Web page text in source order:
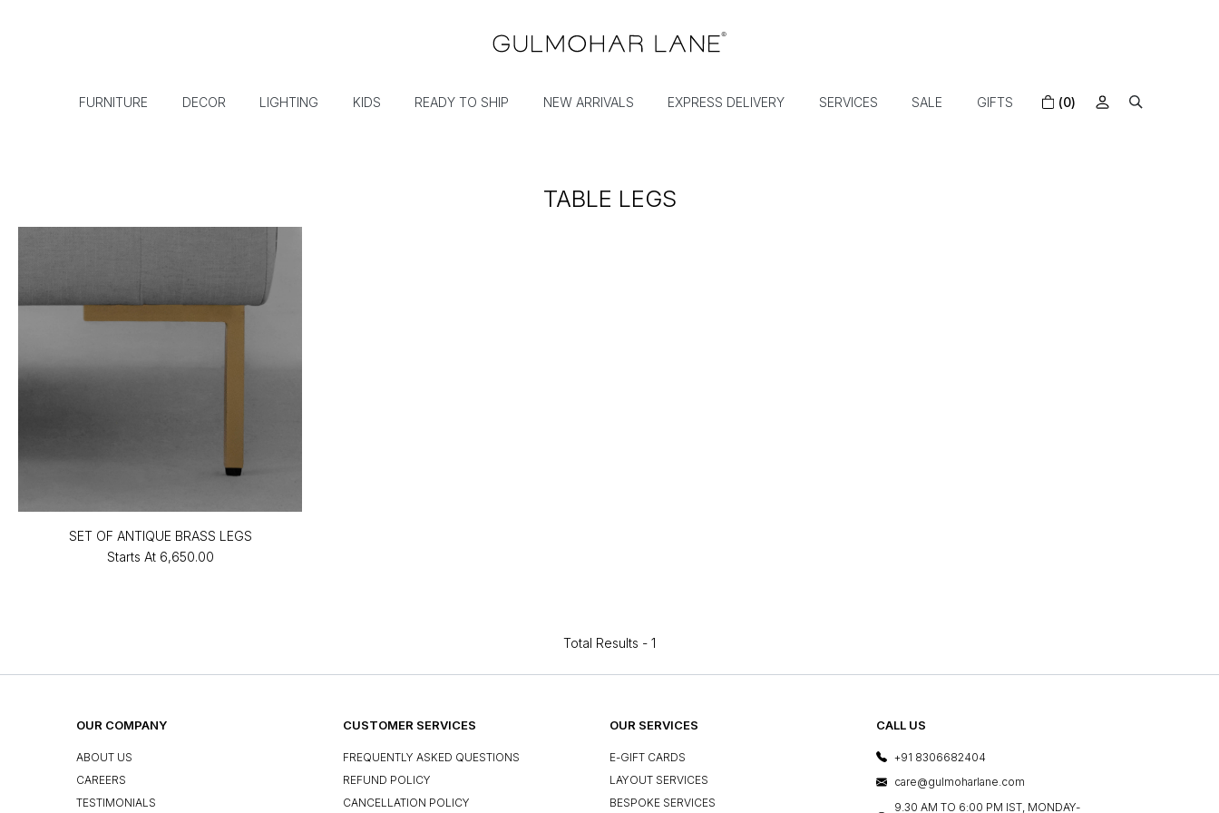
FURNITURE DECOR LIGHTING KIDS READY TO SHIP NEW ARRIVALS EXPRESS DELIVERY SERVICES SALE GIFTS (0)
TABLE LEGS
SET OF ANTIQUE BRASS LEGS
Starts At ₹6,650.00
Total Results - 1
OUR COMPANY
ABOUT US
CAREERS
TESTIMONIALS
CUSTOMER SERVICES
FREQUENTLY ASKED QUESTIONS
REFUND POLICY
CANCELLATION POLICY
OUR SERVICES
E-GIFT CARDS
LAYOUT SERVICES
BESPOKE SERVICES
CALL US
+91 8306682404
care@gulmoharlane.com
9.30 AM TO 6:00 PM IST, MONDAY-